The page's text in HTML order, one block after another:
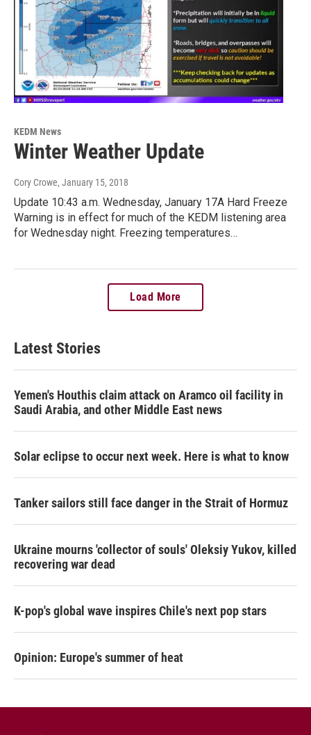
KEDM News
Winter Weather Update
Cory Crowe, January 15, 2018
Update 10:43 a.m. Wednesday, January 17A Hard Freeze
Warning is in effect for much of the KEDM listening area
for Wednesday night. Freezing temperatures…
Load More
Latest Stories
Yemen's Houthis claim attack on Aramco oil facility in
Saudi Arabia, and other Middle East news
Solar eclipse to occur next week. Here is what to know
Tanker sailors still face danger in the Strait of Hormuz
Ukraine mourns 'collector of souls' Oleksiy Yukov, killed
recovering war dead
K-pop's global wave inspires Chile's next pop stars
Opinion: Europe's summer of heat